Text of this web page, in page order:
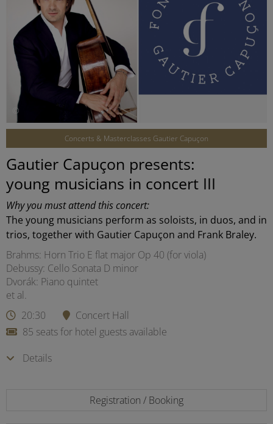
©
Concerts & Masterclasses Gautier Capuçon
Gautier Capuçon presents:
young musicians in concert III
Why you must attend this concert:
The young musicians perform as soloists, in duos, and in
trios, together with Gautier Capuçon and Frank Braley.
Brahms: Horn Trio E flat major Op 40 (for viola)
Debussy: Cello Sonata D minor
Dvorák: Piano quintet
et al.
20:30
Concert Hall
85 seats for hotel guests available
Details
Registration / Booking